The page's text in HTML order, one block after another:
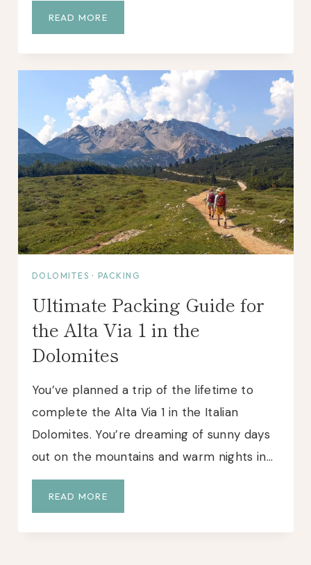
READ MOREL
A
S
E
R
E
N
E
G
U
I
D
E
P
R
W
A
N
T
DOLOMITES · PACKING
Ultimate Packing Guide for
the Alta Via 1 in the
Dolomites
You’ve planned a trip of the lifetime to
complete the Alta Via 1 in the Italian
Dolomites. You’re dreaming of sunny days
out on the mountains and warm nights in…
READ MOREU
L